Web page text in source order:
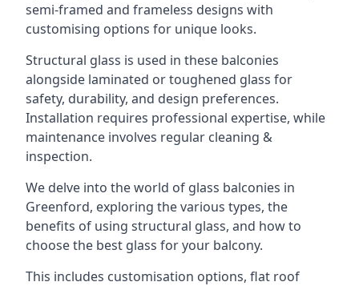
semi-framed and frameless designs with
customising options for unique looks.
Structural glass is used in these balconies
alongside laminated or toughened glass for
safety, durability, and design preferences.
Installation requires professional expertise, while
maintenance involves regular cleaning &
inspection.
We delve into the world of glass balconies in
Greenford, exploring the various types, the
benefits of using structural glass, and how to
choose the best glass for your balcony.
This includes customisation options, flat roof